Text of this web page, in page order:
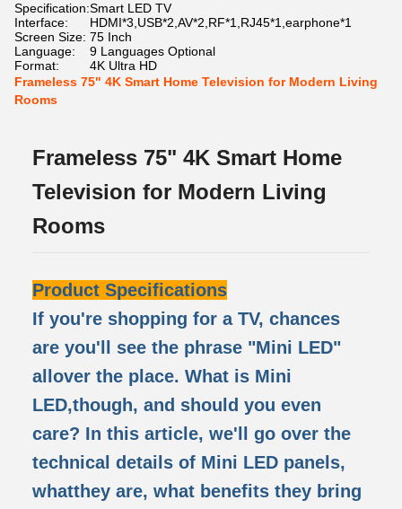
Specification:Smart LED TV
Interface:
HDMI*3,USB*2,AV*2,RF*1,RJ45*1,earphone*1
Screen Size: 75 Inch
Language:
9 Languages Optional
Format:
4K Ultra HD
Frameless 75" 4K Smart Home Television for Modern Living
Rooms
Frameless 75" 4K Smart Home
Television for Modern Living
Rooms
Product Specifications
If you're shopping for a TV, chances
are you'll see the phrase "Mini LED"
allover the place. What is Mini
LED,though, and should you even
care? In this article, we'll go over the
technical details of Mini LED panels,
whatthey are, what benefits they bring